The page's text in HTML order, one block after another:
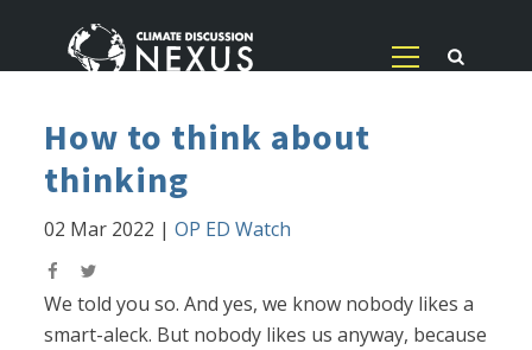
How to think about
thinking
02 Mar 2022 |OP ED Watch
We told you so. And yes, we know nobody likes a
smart-aleck. But nobody likes us anyway, because